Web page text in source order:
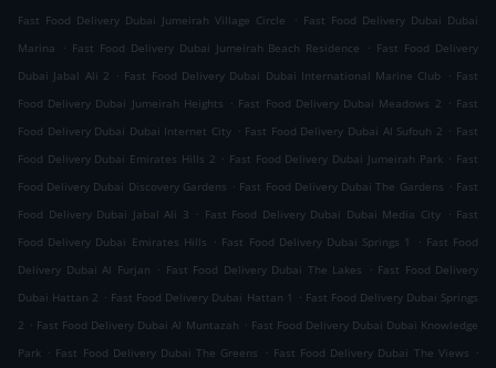
Fast Food Delivery Dubai Jumeirah Village Circle . Fast Food Delivery Dubai Dubai
Marina
. Fast Food Delivery Dubai Jumeirah Beach Residence . Fast Food Delivery
Dubai Jabal Ali 2 . Fast Food Delivery Dubai Dubai International Marine Club . Fast
Food Delivery Dubai Jumeirah Heights . Fast Food Delivery Dubai Meadows 2 . Fast
Food Delivery Dubai Dubai Internet City . Fast Food Delivery Dubai Al Sufouh 2 . Fast
Food Delivery Dubai Emirates Hills 2 . Fast Food Delivery Dubai Jumeirah Park . Fast
Food Delivery Dubai Discovery Gardens . Fast Food Delivery Dubai The Gardens . Fast
Food Delivery Dubai Jabal Ali 3 . Fast Food Delivery Dubai Dubai Media City . Fast
Food Delivery Dubai Emirates Hills . Fast Food Delivery Dubai Springs 1 . Fast Food
Delivery Dubai Al Furjan . Fast Food Delivery Dubai The Lakes . Fast Food Delivery
Dubai Hattan 2 . Fast Food Delivery Dubai Hattan 1 . Fast Food Delivery Dubai Springs
2 . Fast Food Delivery Dubai Al Muntazah . Fast Food Delivery Dubai Dubai Knowledge
Park . Fast Food Delivery Dubai The Greens . Fast Food Delivery Dubai The Views .